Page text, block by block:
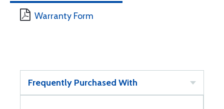
Warranty Form
Frequently Purchased With